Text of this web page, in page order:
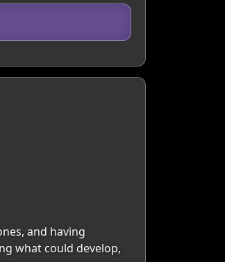
and having
what could develop,